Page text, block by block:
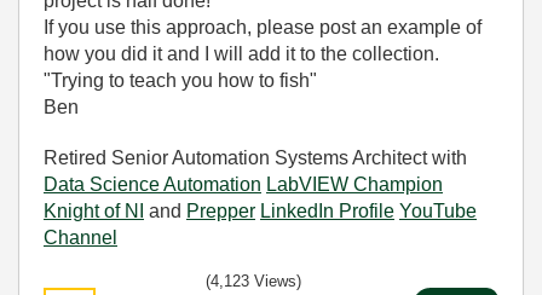
If you use this approach, please post an example of
how you did it and I will add it to the collection.
"Trying to teach you how to fish"
Ben
Retired Senior Automation Systems Architect with
Data Science Automation LabVIEW Champion
Knight of NI
and Prepper LinkedIn Profile YouTube
Channel
(4,123 Views)